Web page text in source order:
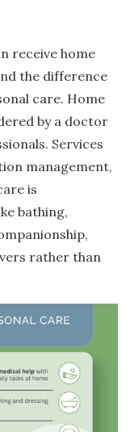
receive home
the difference
care. Home
by a doctor
Services
management,
is
bathing,
rather than